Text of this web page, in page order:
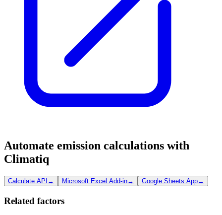
Automate emission calculations with
Climatiq
Calculate API → Microsoft Excel Add-in→ Google Sheets App→
Related factors